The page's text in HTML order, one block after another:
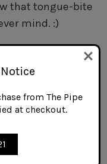
that tongue-bite
mind. :)
from The Pipe
at checkout.